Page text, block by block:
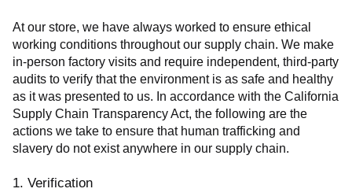
At our store, we have always worked to ensure ethical
working conditions throughout our supply chain. We make
in-person factory visits and require independent, third-party
audits to verify that the environment is as safe and healthy
as it was presented to us. In accordance with the California
Supply Chain Transparency Act, the following are the
actions we take to ensure that human trafficking and
slavery do not exist anywhere in our supply chain.
1. Verification